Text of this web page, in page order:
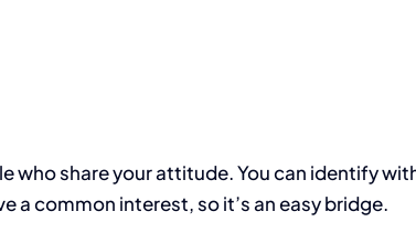
who share your attitude. You can identify
a common interest, so it’s an easy bridge.